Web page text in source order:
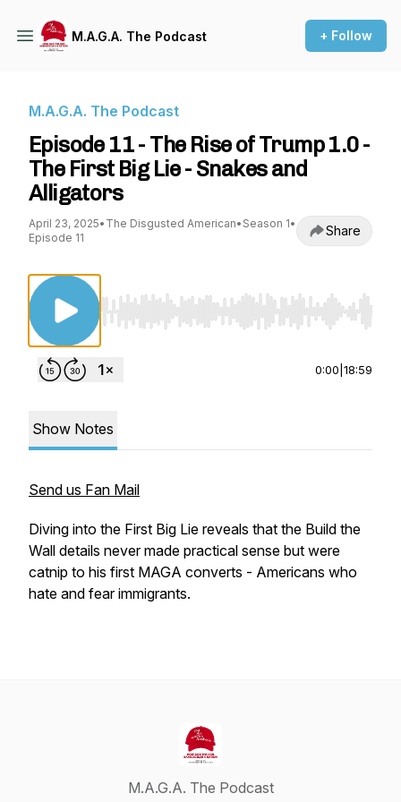
M.A.G.A. The Podcast + Follow
M.A.G.A. The Podcast
Episode 11 - The Rise of Trump 1.0 -
The First Big Lie - Snakes and
Alligators
April 23, 2025• The Disgusted American• Season 1•
Episode 11
Share
Use Left/Right to seek, Home/End to jump
0:00 18:59
Show Notes
Send us Fan Mail
Diving into the First Big Lie reveals that the Build the
Wall details never made practical sense but were
catnip to his first MAGA converts - Americans who
hate and fear immigrants.
M.A.G.A. The Podcast